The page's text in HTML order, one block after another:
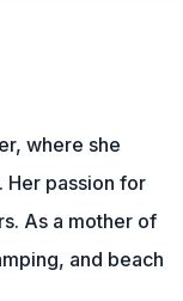
where she
Her passion for
As a mother of
and beach